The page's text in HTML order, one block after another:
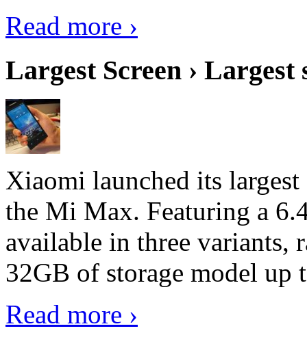
Read more ›
Largest Screen › Largest
Xiaomi launched its
the Mi Max. Featuring a
available in three
32GB of storage model
Read more ›